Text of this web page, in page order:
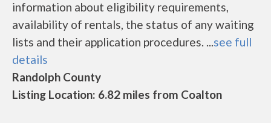
information about eligibility requirements,
availability of rentals, the status of any waiting
lists and their application procedures. ...see full
details
Randolph County
Listing Location: 6.82 miles from Coalton